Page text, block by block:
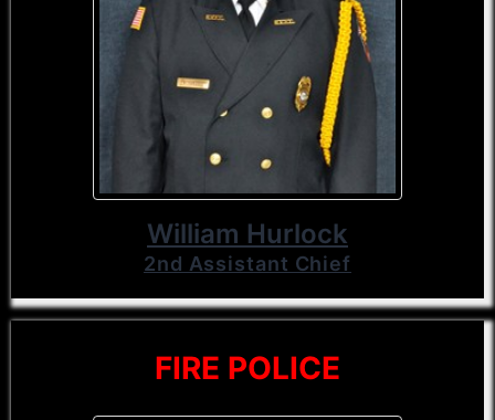
William Hurlock
2nd Assistant Chief
FIRE POLICE